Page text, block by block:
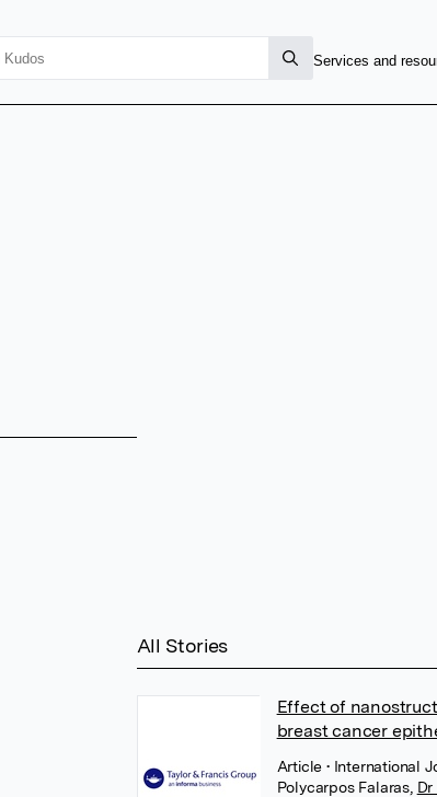
Services and
All Stories
Effect of
breast cancer
Article • International
Polycarpos Falaras